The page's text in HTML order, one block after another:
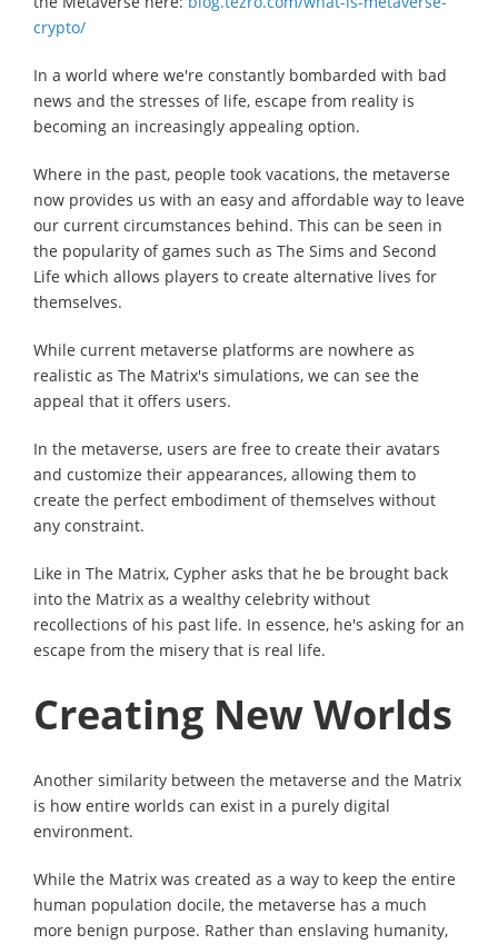
crypto/
In a world where we're constantly bombarded with bad
news and the stresses of life, escape from reality is
becoming an increasingly appealing option.
Where in the past, people took vacations, the metaverse
now provides us with an easy and affordable way to leave
our current circumstances behind. This can be seen in
the popularity of games such as The Sims and Second
Life which allows players to create alternative lives for
themselves.
While current metaverse platforms are nowhere as
realistic as The Matrix's simulations, we can see the
appeal that it offers users.
In the metaverse, users are free to create their avatars
and customize their appearances, allowing them to
create the perfect embodiment of themselves without
any constraint.
Like in The Matrix, Cypher asks that he be brought back
into the Matrix as a wealthy celebrity without
recollections of his past life. In essence, he's asking for an
escape from the misery that is real life.
Creating New Worlds
Another similarity between the metaverse and the Matrix
is how entire worlds can exist in a purely digital
environment.
While the Matrix was created as a way to keep the entire
human population docile, the metaverse has a much
more benign purpose. Rather than enslaving humanity,